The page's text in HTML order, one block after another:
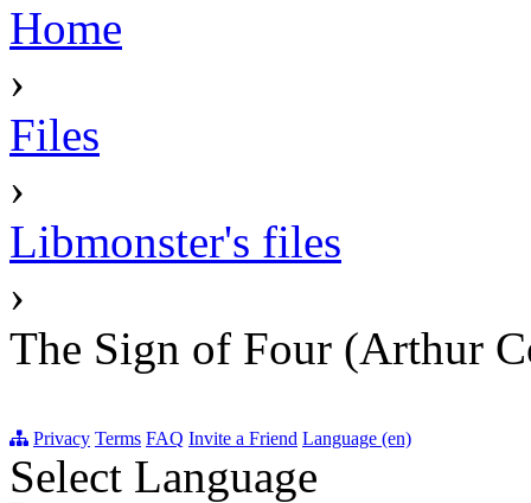
Home
›
Files
›
Libmonster's files
›
The Sign of Four (Arthur
Privacy Terms FAQ Invite a Friend Language (en)
Select Language